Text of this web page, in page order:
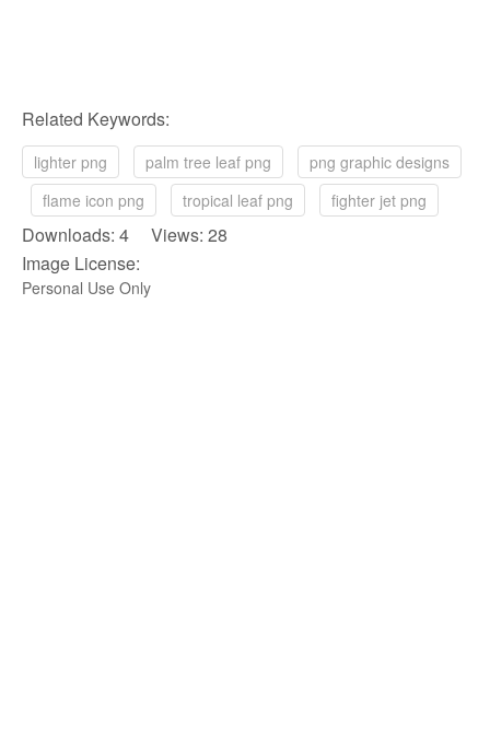
Related Keywords:
lighter png palm tree leaf png
png graphic designs
flame icon png
tropical leaf png fighter jet png
Downloads: 4 Views: 28
Image License:
Personal Use Only